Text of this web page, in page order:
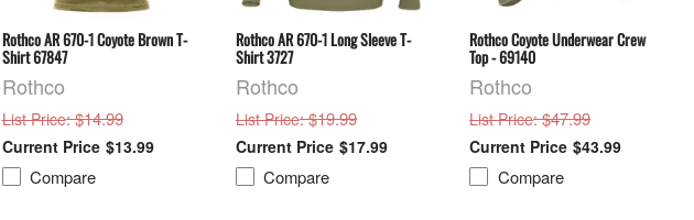
Rothco AR 670-1 Coyote Brown T-
Shirt 67847
Rothco
List Price: $14.99
$13.99
Compare
Rothco AR 670-1 Long Sleeve T-
Shirt 3727
Rothco
List Price: $19.99
$17.99
Compare
Rothco Coyote Underwear Crew
Top - 69140
Rothco
List Price: $47.99
$43.99
Compare